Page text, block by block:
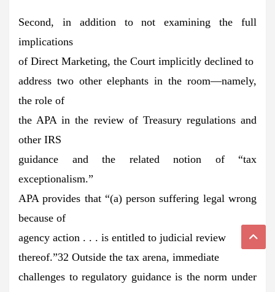
Second, in addition to not examining the full
implications
of Direct Marketing, the Court implicitly declined to
address two other elephants in the room—namely,
the role of
the APA in the review of Treasury regulations and
other IRS
guidance and the related notion of “tax
exceptionalism.”
APA provides that “(a) person suffering legal wrong
because of
agency action . . . is entitled to judicial review
thereof.”32 Outside the tax arena, immediate
challenges to regulatory guidance is the norm under